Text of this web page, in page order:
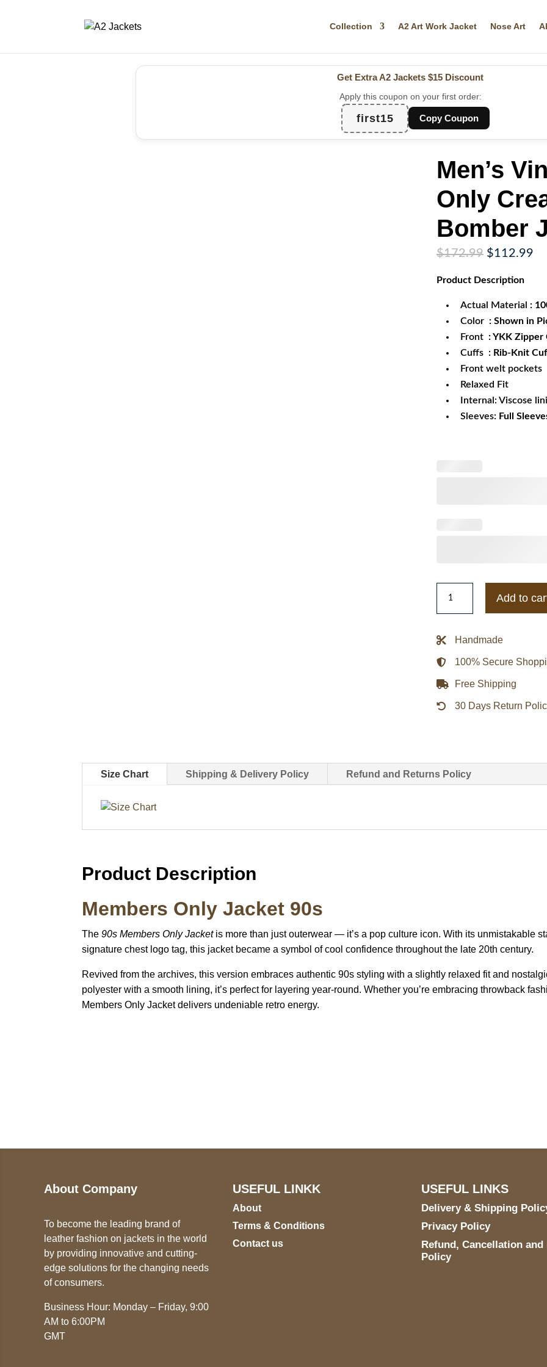
Collection A2 Art Work Jacket Nose Art
Get Extra A2 Jackets $15 Discount
Apply this coupon on your first order:
first15 Copy Coupon
Men’s
Only
Bomber
$172.99 Original
was:
$112.99
Product Description
Actual Material :
Color : Shown in
Front : YKK Zipper
Cuffs : Rib-Knit
Front welt pockets
Relaxed Fit
Internal: Viscose
Sleeves: Full
Vintage
Only
Cream
White
Bomber
Jacket
quantity
Add to
Handmade
100% Secure
Free Shipping
30 Days Return
Size Chart Shipping & Delivery Policy Refund and Returns Policy
Product Description
Members Only Jacket 90s
The90s Members Only Jacketis more than just outerwear — it’s a pop culture icon. With its unmistakable
signature chest logo tag, this jacket became a symbol of cool confidence throughout the late 20th century.
Revived from the archives, this version embraces authentic 90s styling with a slightly relaxed fit and
polyester with a smooth lining, it’s perfect for layering year-round. Whether you’re embracing throwback
Members Only Jacket delivers undeniable retro energy.
About Company
To become the leading brand of
leather fashion on jackets in the world
by providing innovative and cutting-
edge solutions for the changing needs
of consumers.
Business Hour: Monday – Friday, 9:00
AM to 6:00PM
GMT
USEFUL LINKK
About
Terms & Conditions
Contact us
USEFUL LINKS
Delivery & Shipping
Privacy Policy
Refund, Cancellation and
Policy